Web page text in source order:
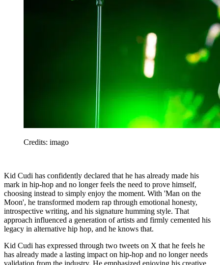
Credits: imago
Kid Cudi has confidently declared that he has already made his
mark in hip-hop and no longer feels the need to prove himself,
choosing instead to simply enjoy the moment. With 'Man on the
Moon', he transformed modern rap through emotional honesty,
introspective writing, and his signature humming style. That
approach influenced a generation of artists and firmly cemented his
legacy in alternative hip hop, and he knows that.
Kid Cudi has expressed through two tweets on X that he feels he
has already made a lasting impact on hip-hop and no longer needs
validation from the industry. He emphasized enjoying his creative